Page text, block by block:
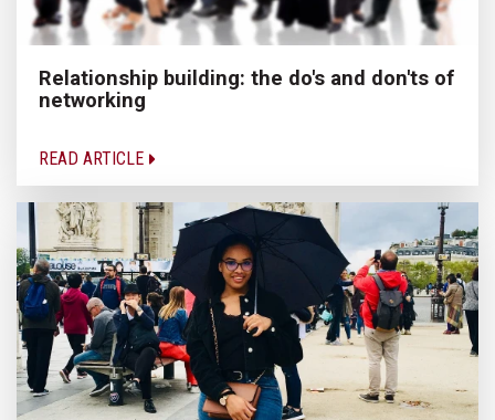
Relationship building: the do's and don'ts of
networking
READ ARTICLE